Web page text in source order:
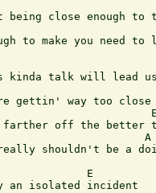
being close enough to
to make you need to
kinda talk will lead us
gettin' way too close
farther off the better
A
shouldn't be a
E
an isolated incident